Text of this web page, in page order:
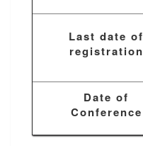
Last date of
registration
Date of
Conference